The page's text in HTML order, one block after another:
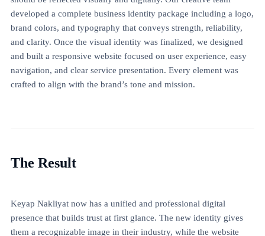
developed a complete business identity package including a logo,
brand colors, and typography that conveys strength, reliability,
and clarity. Once the visual identity was finalized, we designed
and built a responsive website focused on user experience, easy
navigation, and clear service presentation. Every element was
crafted to align with the brand’s tone and mission.
The Result
Keyap Nakliyat now has a unified and professional digital
presence that builds trust at first glance. The new identity gives
them a recognizable image in their industry, while the website